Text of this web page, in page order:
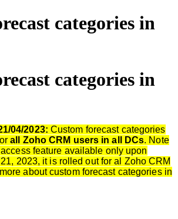
categories in
categories in
04/2023: Custom forecast categories
all Zoho CRM users in all DCs. Note
feature available only upon
2023, it is rolled out for al Zoho CRM
about custom forecast categories in